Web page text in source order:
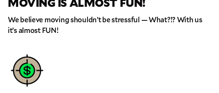
We believe moving shouldn’t be stressful — What?!? With us
it’s almost FUN!